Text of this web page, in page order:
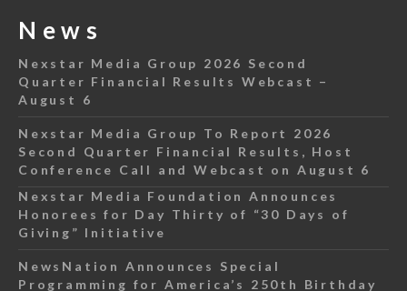
News
Nexstar Media Group 2026 Second
Quarter Financial Results Webcast –
August 6
Nexstar Media Group To Report 2026
Second Quarter Financial Results, Host
Conference Call and Webcast on August 6
Nexstar Media Foundation Announces
Honorees for Day Thirty of “30 Days of
Giving” Initiative
NewsNation Announces Special
Programming for America’s 250th Birthday